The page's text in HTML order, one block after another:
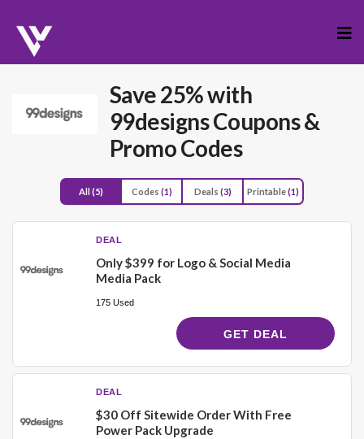
to
Save 25% with
99designs Coupons &
Promo Codes
All(5) Codes (1) Deals (3) Printable(1)
DEAL
Only $399 for Logo & Social Media
Media Pack
175 Used
GET DEAL
DEAL
$30 Off Sitewide Order With Free
Power Pack Upgrade